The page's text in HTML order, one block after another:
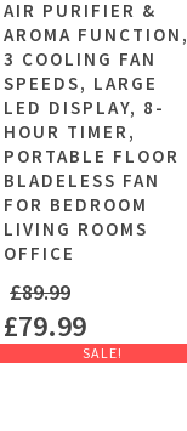
SALE!
AIR PURIFIER &
AROMA FUNCTION,
3 COOLING FAN
SPEEDS, LARGE
LED DISPLAY, 8-
HOUR TIMER,
PORTABLE FLOOR
BLADELESS FAN
FOR BEDROOM
LIVING ROOMS
OFFICE
£89.99
£79.99